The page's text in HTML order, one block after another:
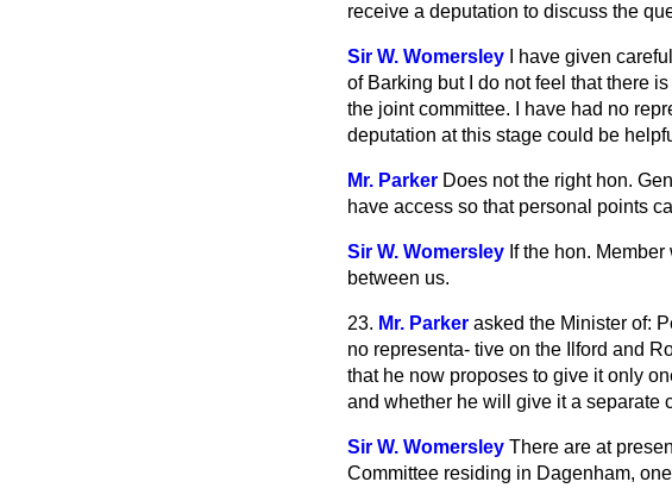
receive a deputation to discuss the
Sir W. Womersley
I have given
of Barking but I do not feel that there
the joint committee. I have had no
deputation at this stage could be
Mr. Parker Does not the right hon.
have access so that personal points
Sir W. Womersley If the hon.
between us.
23. Mr. Parker asked the Minister of:
no representa- tive on the Ilford and
that he now proposes to give it only
and whether he will give it a separate
Sir W. Womersley There are at
Committee residing in Dagenham,